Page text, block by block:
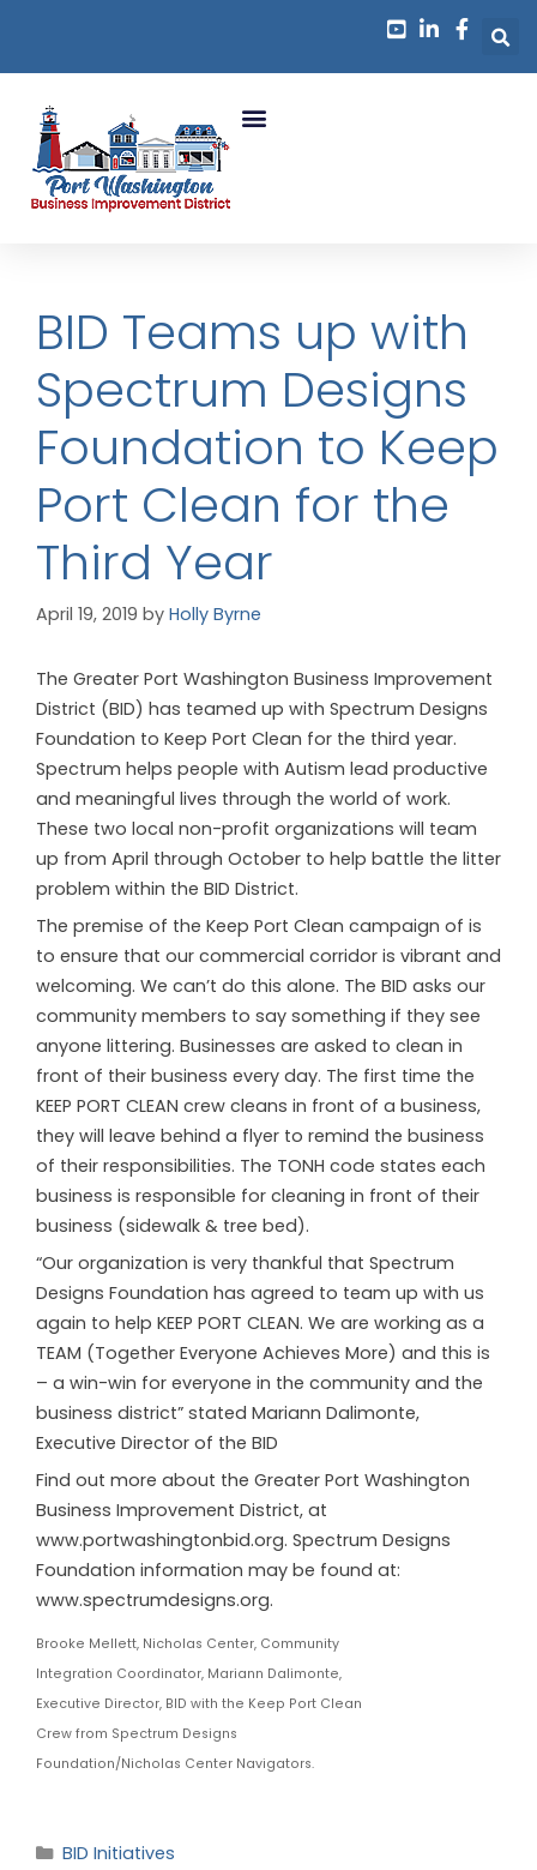
BID Teams up with
Spectrum Designs
Foundation to Keep
Port Clean for the
Third Year
April 19, 2019 by Holly Byrne
The Greater Port Washington Business Improvement
District (BID) has teamed up with Spectrum Designs
Foundation to Keep Port Clean for the third year.
Spectrum helps people with Autism lead productive
and meaningful lives through the world of work.
These two local non-profit organizations will team
up from April through October to help battle the litter
problem within the BID District.
The premise of the Keep Port Clean campaign of is
to ensure that our commercial corridor is vibrant and
welcoming. We can’t do this alone. The BID asks our
community members to say something if they see
anyone littering. Businesses are asked to clean in
front of their business every day. The first time the
KEEP PORT CLEAN crew cleans in front of a business,
they will leave behind a flyer to remind the business
of their responsibilities. The TONH code states each
business is responsible for cleaning in front of their
business (sidewalk & tree bed).
“Our organization is very thankful that Spectrum
Designs Foundation has agreed to team up with us
again to help KEEP PORT CLEAN. We are working as a
TEAM (Together Everyone Achieves More) and this is
– a win-win for everyone in the community and the
business district” stated Mariann Dalimonte,
Executive Director of the BID
Find out more about the Greater Port Washington
Business Improvement District, at
www.portwashingtonbid.org. Spectrum Designs
Foundation information may be found at:
www.spectrumdesigns.org.
Brooke Mellett, Nicholas Center, Community
Integration Coordinator, Mariann Dalimonte,
Executive Director, BID with the Keep Port Clean
Crew from Spectrum Designs
Foundation/Nicholas Center Navigators.
BID Initiatives